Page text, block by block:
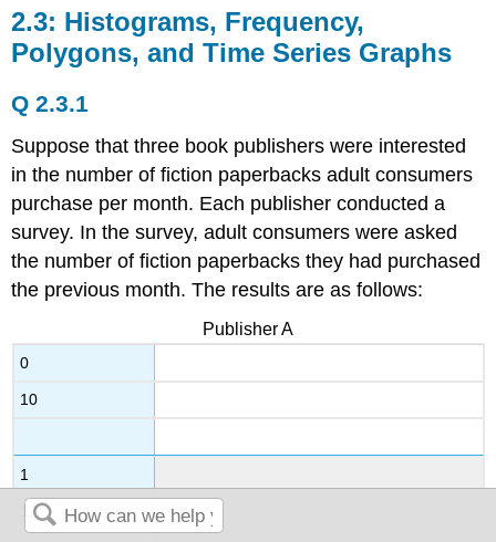
2.3: Histograms, Frequency,
Polygons, and Time Series Graphs
Q 2.3.1
Suppose that three book publishers were interested
in the number of fiction paperbacks adult consumers
purchase per month. Each publisher conducted a
survey. In the survey, adult consumers were asked
the number of fiction paperbacks they had purchased
the previous month. The results are as follows:
Publisher A
0
10
1
12